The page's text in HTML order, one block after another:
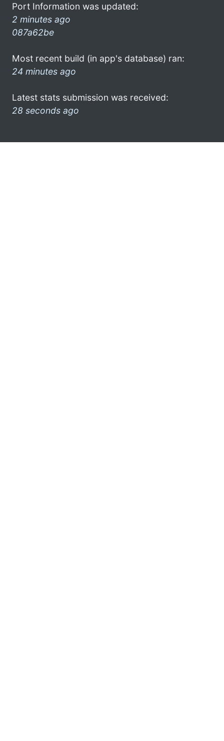
Port Information was updated:
2 minutes ago
087a62be
Most recent build (in app's database) ran:
24 minutes ago
Latest stats submission was received:
28 seconds ago